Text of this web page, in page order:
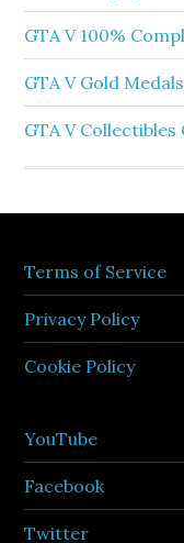
GTA V 100%
GTA V Gold
GTA V
Terms of Service
Privacy Policy
Cookie Policy
YouTube
Facebook
Twitter